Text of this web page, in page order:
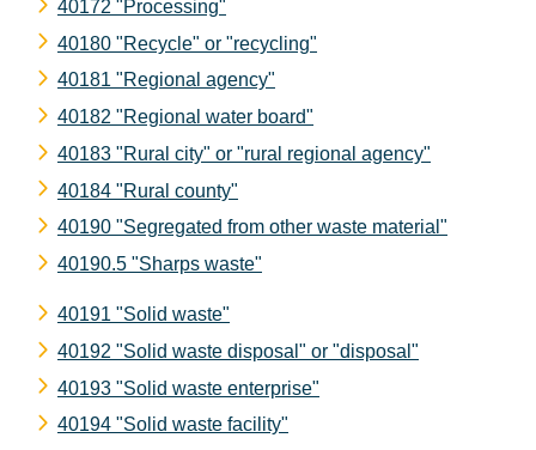
40172 "Processing"
40180 "Recycle" or "recycling"
40181 "Regional agency"
40182 "Regional water board"
40183 "Rural city" or "rural regional agency"
40184 "Rural county"
40190 "Segregated from other waste material"
40190.5 "Sharps waste"
40191 "Solid waste"
40192 "Solid waste disposal" or "disposal"
40193 "Solid waste enterprise"
40194 "Solid waste facility"